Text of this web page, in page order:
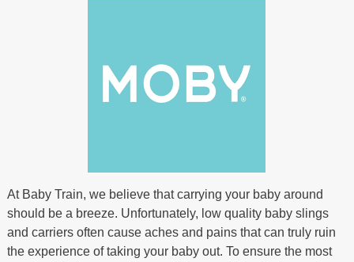
At Baby Train, we believe that carrying your baby around
should be a breeze. Unfortunately, low quality baby slings
and carriers often cause aches and pains that can truly ruin
the experience of taking your baby out. To ensure the most